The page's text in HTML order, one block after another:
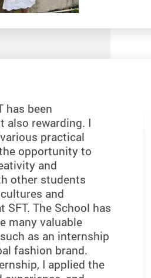
has been
also rewarding. I
practical
opportunity to
and
other students
and
SFT. The School has
many valuable
as an internship
fashion brand.
I applied the